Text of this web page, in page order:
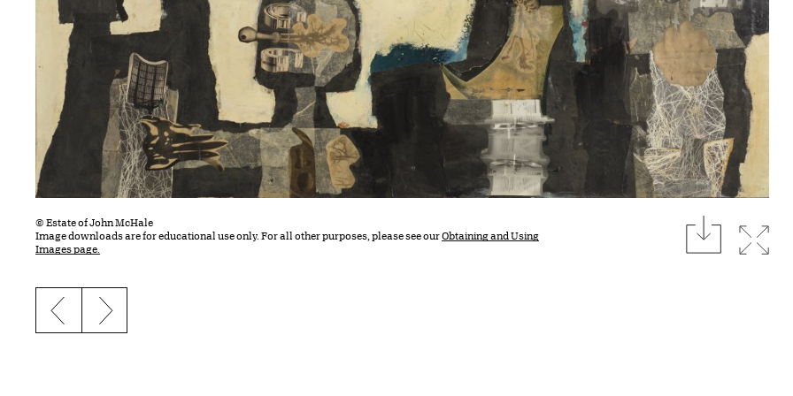
© Estate of John McHale
Image downloads are for educational use only. For all other purposes, please see ourObtaining and Using
Images page.
download
Previous slide
Next slide